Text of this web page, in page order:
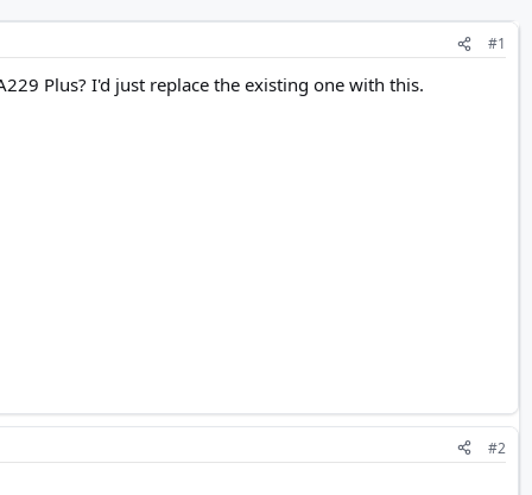
#1
Plus? I'd just replace the existing one with this.
#2